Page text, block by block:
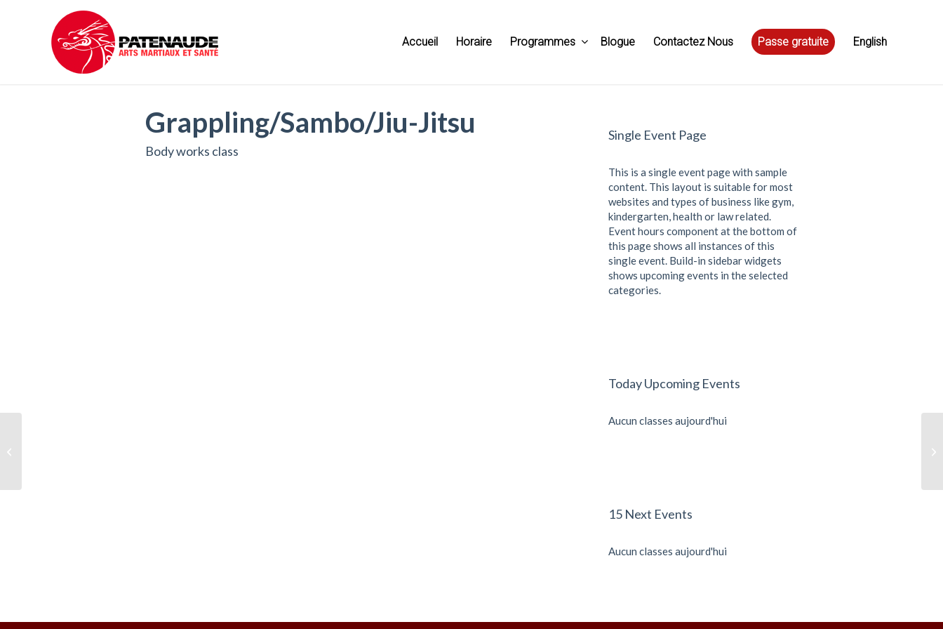
Accueil Horaire Programmes Blogue Contactez Nous Passe gratuite English
Grappling/Sambo/Jiu-Jitsu
Body works class
Single Event Page
This is a single event page with sample
content. This layout is suitable for most
websites and types of business like gym,
kindergarten, health or law related.
Event hours component at the bottom of
this page shows all instances of this
single event. Build-in sidebar widgets
shows upcoming events in the selected
categories.
Today Upcoming Events
Aucun classes aujourd'hui
15 Next Events
Aucun classes aujourd'hui